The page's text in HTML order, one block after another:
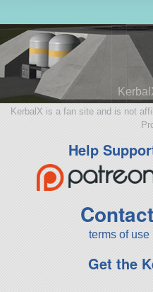
KerbalX is a fan site and is not
Help
terms of use
Get the